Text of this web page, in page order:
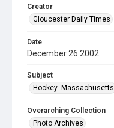
Creator
Gloucester Daily Times
Date
December 26 2002
Subject
Hockey--Massachusetts
Overarching Collection
Photo Archives